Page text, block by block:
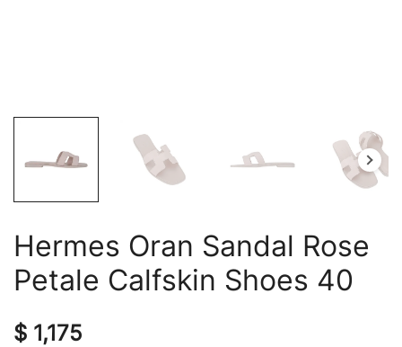
Hermes Oran Sandal Rose
Petale Calfskin Shoes 40
$ 1,175